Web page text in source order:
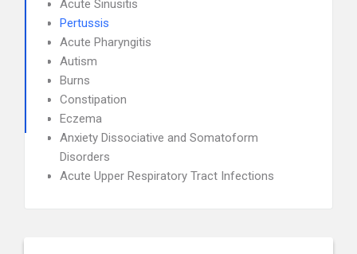
Acute Sinusitis
Pertussis
Acute Pharyngitis
Autism
Burns
Constipation
Eczema
Anxiety Dissociative and Somatoform
Disorders
Acute Upper Respiratory Tract Infections